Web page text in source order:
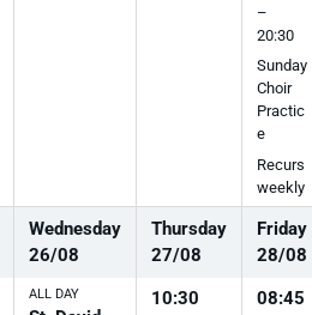
–
20:30
Sunday
Choir
Practic
e
Recurs
weekly
Wednesday
26/08
ALL DAY
Thursday
27/08
10:30
Friday
28/08
08:45